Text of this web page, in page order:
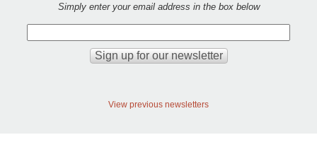
Simply enter your email address in the box below
View previous newsletters